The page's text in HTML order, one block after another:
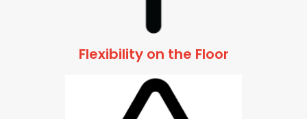
Flexibility on the Floor